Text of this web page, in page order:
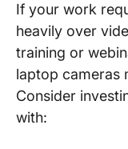
If your work
heavily over
training or
laptop cameras
Consider
with: